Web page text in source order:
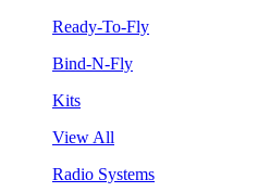
Ready-To-Fly
Bind-N-Fly
Kits
View All
Radio Systems